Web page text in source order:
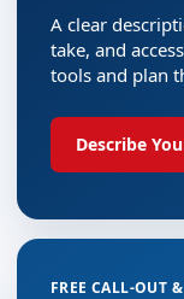
A clear
take, and
tools and plan
Describe
FREE CALL-OUT